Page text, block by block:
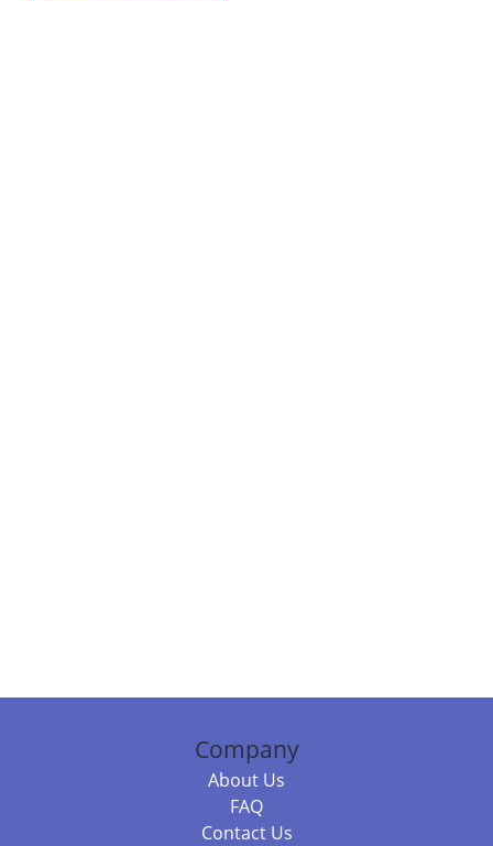
Company
About Us
FAQ
Contact Us